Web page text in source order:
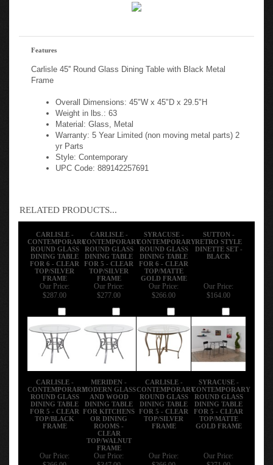
Features
Carlisle 45'' Round Glass Dining Table with Black Metal
Frame
Overall Dimensions: 45"W x 45"D x 29.5"H
Weight in lbs.: 63
Material: Glass, Metal
Warranty: 5 Year Limited (non moving metal parts) 2
yr Parts
Style: Contemporary
UPC Code: 889142257691
RELATED PRODUCTS...
CARLISLE -
CONTEMPORARY
ROUND GLASS
DINING TABLE
FOR 6 - CLEAR
TOP/SILVER
FRAME
CARLISLE -
CONTEMPORARY
ROUND GLASS
DINING TABLE
FOR 5 - CLEAR
TOP/SILVER
FRAME
SYRACUSE -
CONTEMPORARY
ROUND GLASS
DINING TABLE
FOR 6 - CLEAR
TOP/MATTE
GOLD FRAME
SUTTON -
RETRO STYLE
DINETTE SET -
BLACK
Our Price:
$287.00
Our Price:
$277.00
Our Price:
$266.00
Our Price:
$164.00
CARLISLE -
CONTEMPORARY
ROUND GLASS
DINING TABLE
FOR 5 - CLEAR
TOP/BLACK
FRAME
MERIDEN -
MODERN GLASS
AND WOOD
DINING TABLE
FOR KITCHENS
OR DINING
ROOMS -
CLEAR
TOP/WALNUT
FRAME
CARLISLE -
CONTEMPORARY
ROUND GLASS
DINING TABLE
FOR 5 - CLEAR
TOP/SILVER
FRAME
SYRACUSE -
CONTEMPORARY
ROUND GLASS
DINING TABLE
FOR 5 - CLEAR
TOP/MATTE
GOLD FRAME
Our Price:
$266.00
Our Price:
$347.00
Our Price:
$266.00
Our Price:
$271.00